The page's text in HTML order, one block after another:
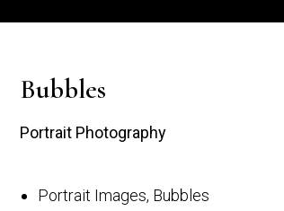
Bubbles
Portrait Photography
Portrait Images, Bubbles